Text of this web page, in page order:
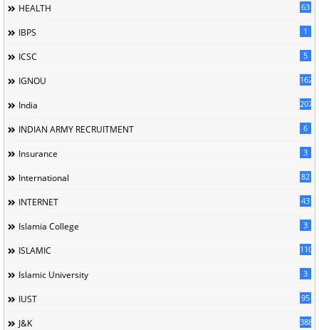
HEALTH 63
IBPS 1
ICSC 5
IGNOU 162
India 207
INDIAN ARMY RECRUITMENT 6
Insurance 3
International 82
INTERNET 43
Islamia College 3
ISLAMIC 110
Islamic University 3
IUST 95
J&K 388